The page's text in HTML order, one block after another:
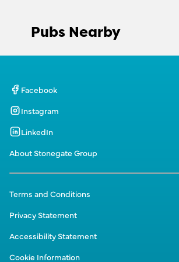
Pubs Nearby
Facebook
Instagram
LinkedIn
About Stonegate Group
Terms and Conditions
Privacy Statement
Accessibility Statement
Cookie Information